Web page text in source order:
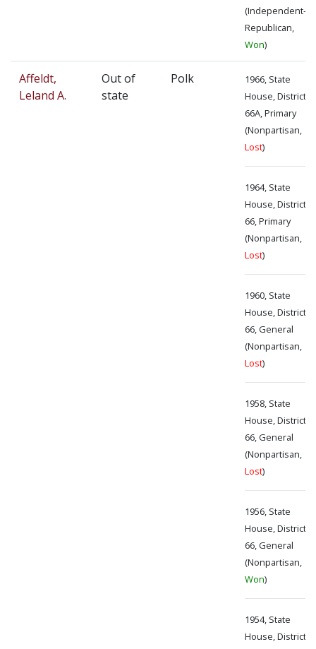
(Independent-
Republican,
Won)
Affeldt,
Leland A.
Out of
state
Polk
1966, State
House, District
66A, Primary
(Nonpartisan,
Lost)
1964, State
House, District
66, Primary
(Nonpartisan,
Lost)
1960, State
House, District
66, General
(Nonpartisan,
Lost)
1958, State
House, District
66, General
(Nonpartisan,
Lost)
1956, State
House, District
66, General
(Nonpartisan,
Won)
1954, State
House, District